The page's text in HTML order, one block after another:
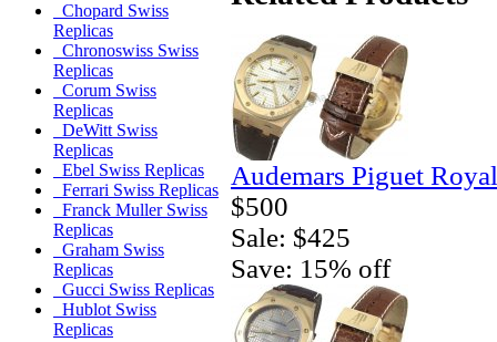
Chopard Swiss
Replicas
Chronoswiss Swiss
Replicas
Corum Swiss
Replicas
DeWitt Swiss
Replicas
Ebel Swiss Replicas
Ferrari Swiss Replicas
Franck Muller Swiss
Replicas
Graham Swiss
Replicas
Gucci Swiss Replicas
Hublot Swiss
Replicas
Audemars Piguet
$500
Sale: $425
Save: 15% off